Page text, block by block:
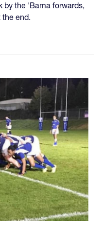
by the 'Bama forwards,
end.